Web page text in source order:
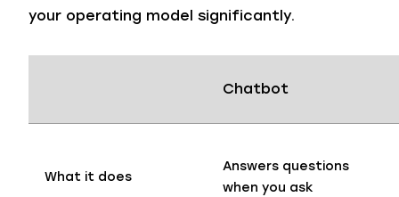
your operating model significantly.
Chatbot
What it does
Answers questions
when you ask